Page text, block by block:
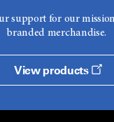
support for our
branded merchandise.
View products